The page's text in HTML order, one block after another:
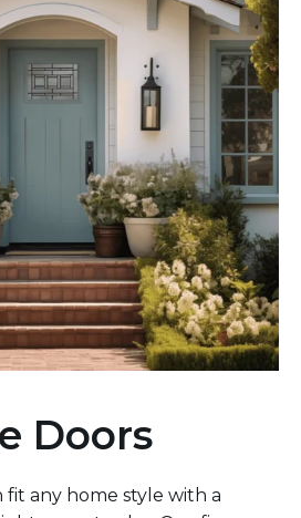
Doors
fit any home style with a